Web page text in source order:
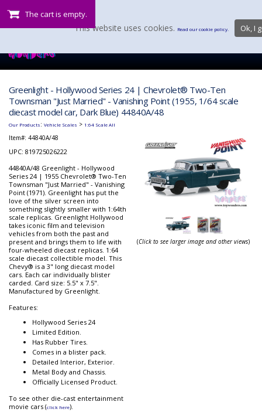
The cart is empty.
Greenlight - Hollywood Series 24 | Chevrolet® Two-Ten
Townsman "Just Married" - Vanishing Point (1955, 1/64 scale
diecast model car, Dark Blue) 44840A/48
Our Products: Vehicle Scales > 1:64 Scale All
Item#: 44840A/48
UPC: 819725026222
44840A/48 Greenlight - Hollywood
Series 24 | 1955 Chevrolet® Two-Ten
Townsman "Just Married" - Vanishing
Point (1971). Greenlight has put the
love of the silver screen into
something slightly smaller with 1:64th
scale replicas. Greenlight Hollywood
takes iconic film and television
vehicles from both the past and
present and brings them to life with
four-wheeled diecast replicas. 1:64
scale diecast collectible model. This
Chevy® is a 3" long diecast model
cars. Each car individually blister
carded. Card size: 5.5" x 7.5".
Manufactured by Greenlight.
Features:
Hollywood Series 24
Limited Edition.
Has Rubber Tires.
Comes in a blister pack.
Detailed Interior, Exterior.
Metal Body and Chassis.
Officially Licensed Product.
To see other die-cast entertainment
movie cars (click here).
(Click to see larger image and other views)
This website uses cookies. Read our cookie policy. Ok, I